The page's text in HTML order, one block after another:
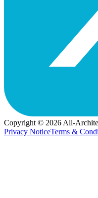
Copyright © 2026 All-
Privacy NoticeTerms &